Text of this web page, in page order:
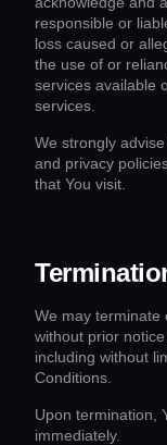
responsible or
loss caused or
the use of or
services available
services.
We strongly
and privacy
that You visit.
We may terminate
without prior
including without
Conditions.
Upon termination,
immediately.